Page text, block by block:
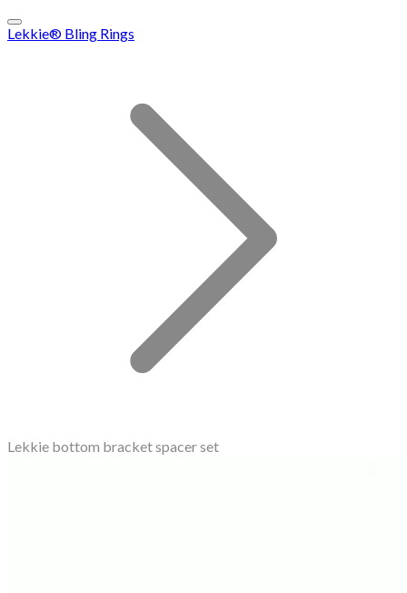
Lekkie® Bling Rings
Lekkie bottom bracket spacer set